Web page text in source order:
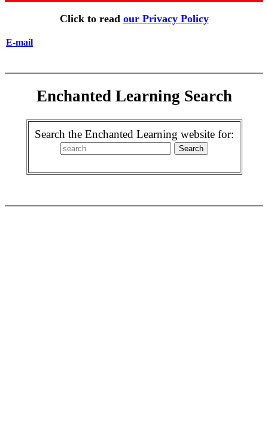
Click to read our Privacy Policy
E-mail
Enchanted Learning Search
Search the Enchanted Learning website for: